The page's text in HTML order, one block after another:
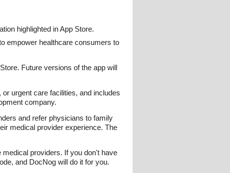
highlighted in App Store.
empower healthcare consumers to
Future versions of the app will
urgent care facilities, and includes
company.
and refer physicians to family
medical provider experience. The
providers. If you don't have
and DocNog will do it for you.